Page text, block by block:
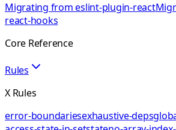
Migrating from eslint-plugin-react
react-hooks
Core Reference
Rules
X Rules
error-boundariesexhaustive-deps